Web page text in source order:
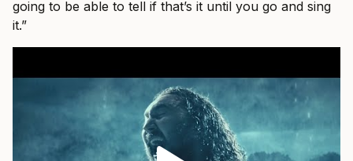
going to be able to tell if that’s it until you go and sing
it.”